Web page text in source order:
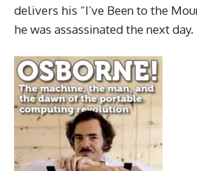
delivers his “I’ve Been to the
he was assassinated the next day.